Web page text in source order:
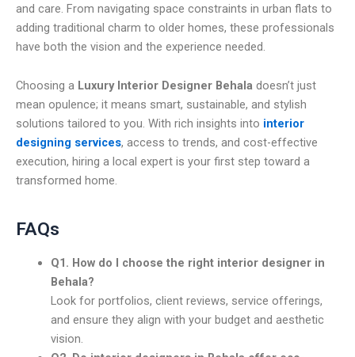
and care. From navigating space constraints in urban flats to
adding traditional charm to older homes, these professionals
have both the vision and the experience needed.
Choosing a Luxury Interior Designer Behala doesn’t just
mean opulence; it means smart, sustainable, and stylish
solutions tailored to you. With rich insights into interior
designing services, access to trends, and cost-effective
execution, hiring a local expert is your first step toward a
transformed home.
FAQs
Q1. How do I choose the right interior designer in
Behala?
Look for portfolios, client reviews, service offerings,
and ensure they align with your budget and aesthetic
vision.